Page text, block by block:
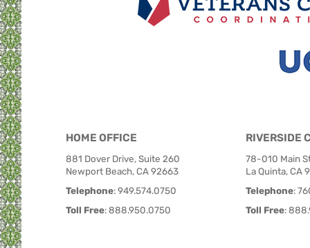
HOME OFFICE
881 Dover Drive, Suite 260
Newport Beach, CA 92663
Telephone:949.574.0750
Toll Free:888.950.0750
RIVERSIDE
78-010 Main
La Quinta, CA
Telephone:
Toll Free: